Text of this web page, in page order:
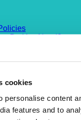
cookies
personalise content
features and to
Do You Need?